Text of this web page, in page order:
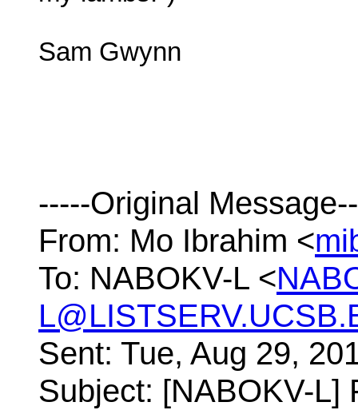
Sam Gwynn
-----Original
From: Mo Ibrahim <
To: NABOKV-L <
Sent: Tue, Aug 29,
Subject: [NABOKV-L]